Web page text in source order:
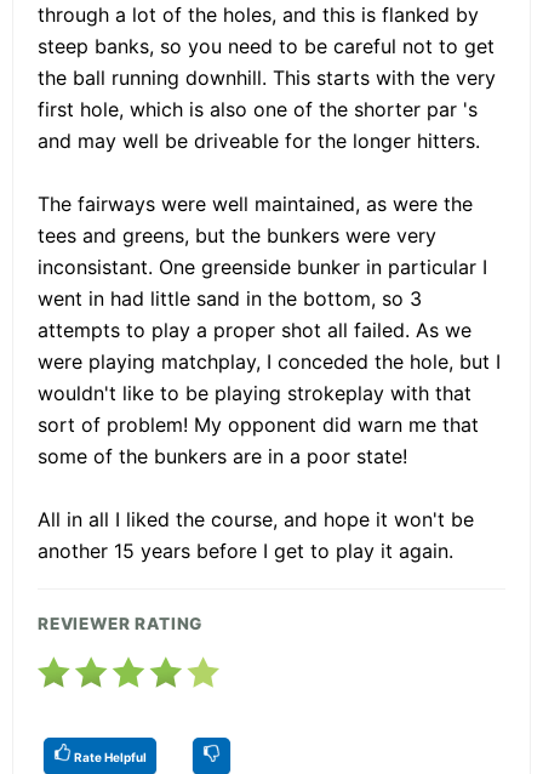
through a lot of the holes, and this is flanked by
steep banks, so you need to be careful not to get
the ball running downhill. This starts with the very
first hole, which is also one of the shorter par 's
and may well be driveable for the longer hitters.
The fairways were well maintained, as were the
tees and greens, but the bunkers were very
inconsistant. One greenside bunker in particular I
went in had little sand in the bottom, so 3
attempts to play a proper shot all failed. As we
were playing matchplay, I conceded the hole, but I
wouldn't like to be playing strokeplay with that
sort of problem! My opponent did warn me that
some of the bunkers are in a poor state!
All in all I liked the course, and hope it won't be
another 15 years before I get to play it again.
REVIEWER RATING
Rate Helpful